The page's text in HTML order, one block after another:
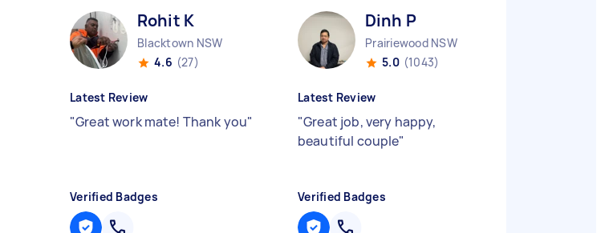
Rohit K
Blacktown NSW
4.6 (27)
Latest Review
"Great work mate! Thank you"
Verified Badges
Dinh P
Prairiewood NSW
5.0 (1043)
Latest Review
"Great job, very happy,
beautiful couple"
Verified Badges